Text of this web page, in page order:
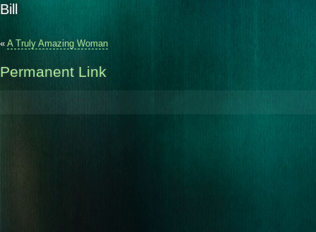
Bill
« A Truly Amazing Woman
Permanent Link